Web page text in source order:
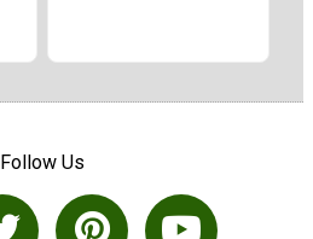
Follow Us